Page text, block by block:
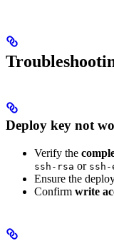
Deploy key not
Verify the
ssh-rsa or ssh-
Ensure the
Confirm write